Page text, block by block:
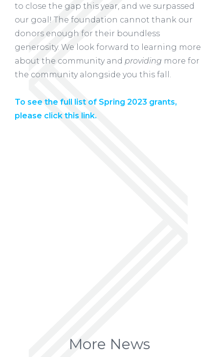
to close the gap this year, and we surpassed
our goal! The foundation cannot thank our
donors enough for their boundless
generosity. We look forward to learning more
about the community and providing more for
the community alongside you this fall.
To see the full list of Spring 2023 grants,
please click this link.
More News